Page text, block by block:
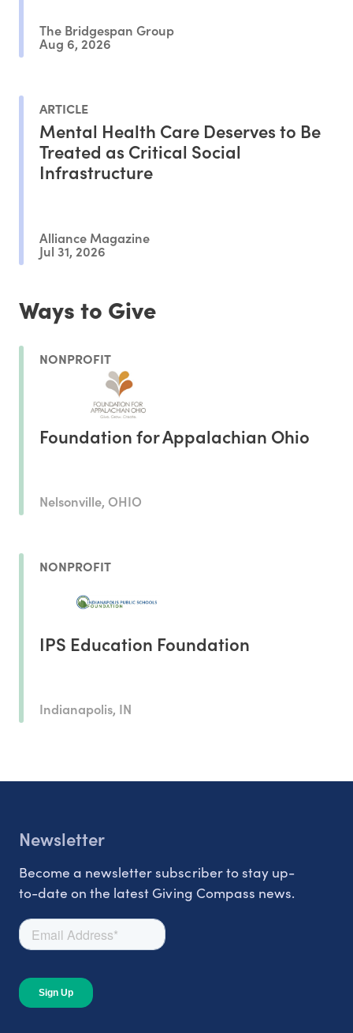
The Bridgespan Group
Aug 6, 2026
ARTICLE
Mental Health Care Deserves to Be
Treated as Critical Social
Infrastructure
Alliance Magazine
Jul 31, 2026
Ways to Give
NONPROFIT
Foundation for Appalachian Ohio
Nelsonville, OHIO
NONPROFIT
IPS Education Foundation
Indianapolis, IN
Newsletter
Become a newsletter subscriber to stay up-
to-date on the latest Giving Compass news.